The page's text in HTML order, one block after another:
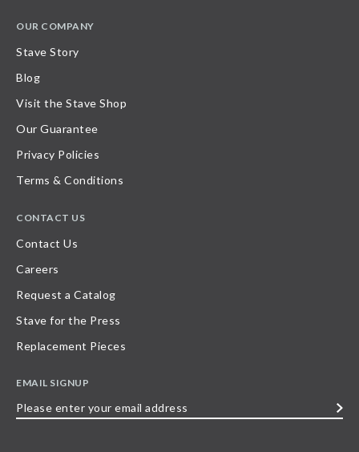
OUR COMPANY
Stave Story
Blog
Visit the Stave Shop
Our Guarantee
Privacy Policies
Terms & Conditions
CONTACT US
Contact Us
Careers
Request a Catalog
Stave for the Press
Replacement Pieces
EMAIL SIGNUP